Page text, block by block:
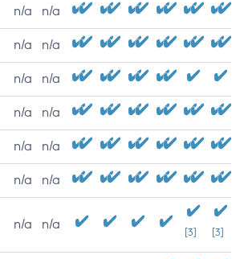
n/a n/a
n/a n/a
n/a n/a
n/a n/a
n/a n/a
n/a n/a
n/a n/a
[3] [3]